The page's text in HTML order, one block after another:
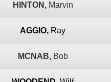
HINTON, Marvin
AGGIO, Ray
MCNAB, Bob